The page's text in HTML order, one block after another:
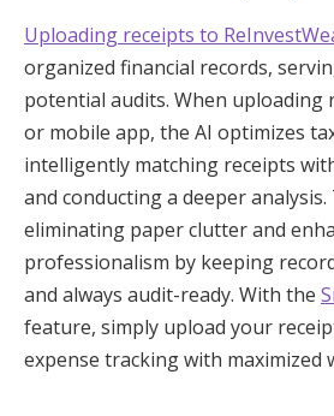
Uploading receipts to
organized financial records,
potential audits. When uploading
or mobile app, the AI optimizes
intelligently matching receipts
and conducting a deeper
eliminating paper clutter and
professionalism by keeping
and always audit-ready. With the
feature, simply upload your
expense tracking with maximized